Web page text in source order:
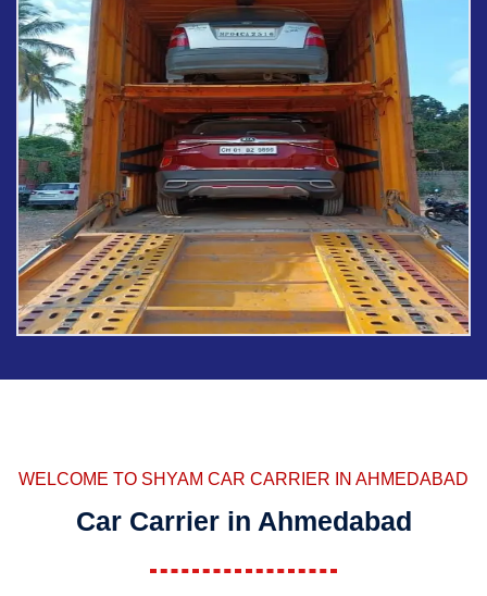
WELCOME TO SHYAM CAR CARRIER IN AHMEDABAD
Car Carrier in Ahmedabad